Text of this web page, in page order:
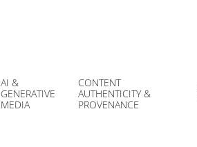
AI &
GENERATIVE
MEDIA
CONTENT
AUTHENTICITY &
PROVENANCE